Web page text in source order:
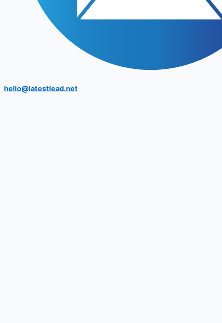
hello@latestlead.net